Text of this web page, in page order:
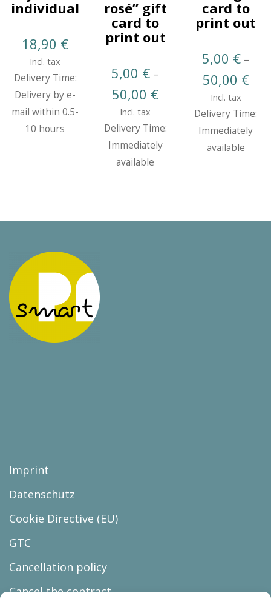
individual
18,90 €
Incl. tax
Delivery Time:
Delivery by e-
mail within 0.5-
10 hours
rosé” gift
card to
print out
5,00 € –
50,00 €Price
5,00 €
through
Incl. tax
Delivery Time:
Immediately
available
card to
print out
5,00 € –
50,00 €
Incl. tax
Delivery Time:
Immediately
available
Imprint
Datenschutz
Cookie Directive (EU)
GTC
Cancellation policy
Cancel the contract